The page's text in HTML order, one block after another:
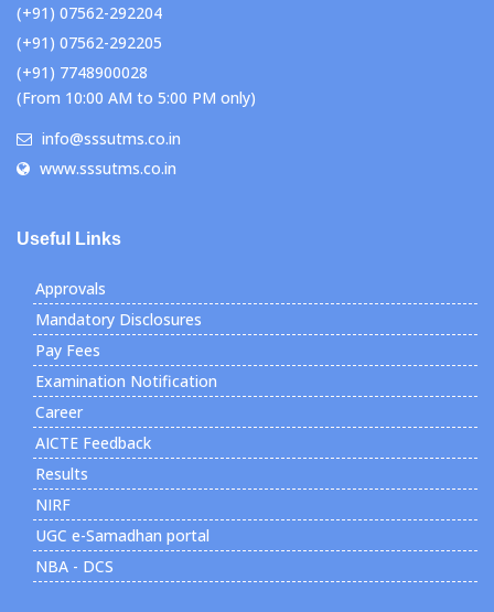
(+91) 07562-292204
(+91) 07562-292205
(+91) 7748900028
(From 10:00 AM to 5:00 PM only)
info@sssutms.co.in
www.sssutms.co.in
Useful Links
Approvals
Mandatory Disclosures
Pay Fees
Examination Notification
Career
AICTE Feedback
Results
NIRF
UGC e-Samadhan portal
NBA - DCS